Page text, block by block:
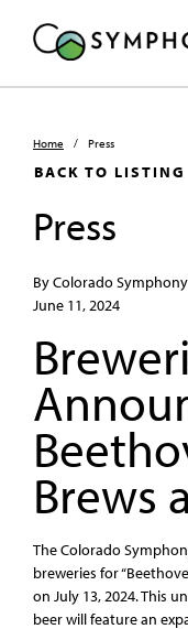
Home / Press
BACK TO LISTING
Press
By Colorado Symphony
June 11, 2024
Brews
The Colorado
breweries for
on July 13, 2024. This
beer will feature an